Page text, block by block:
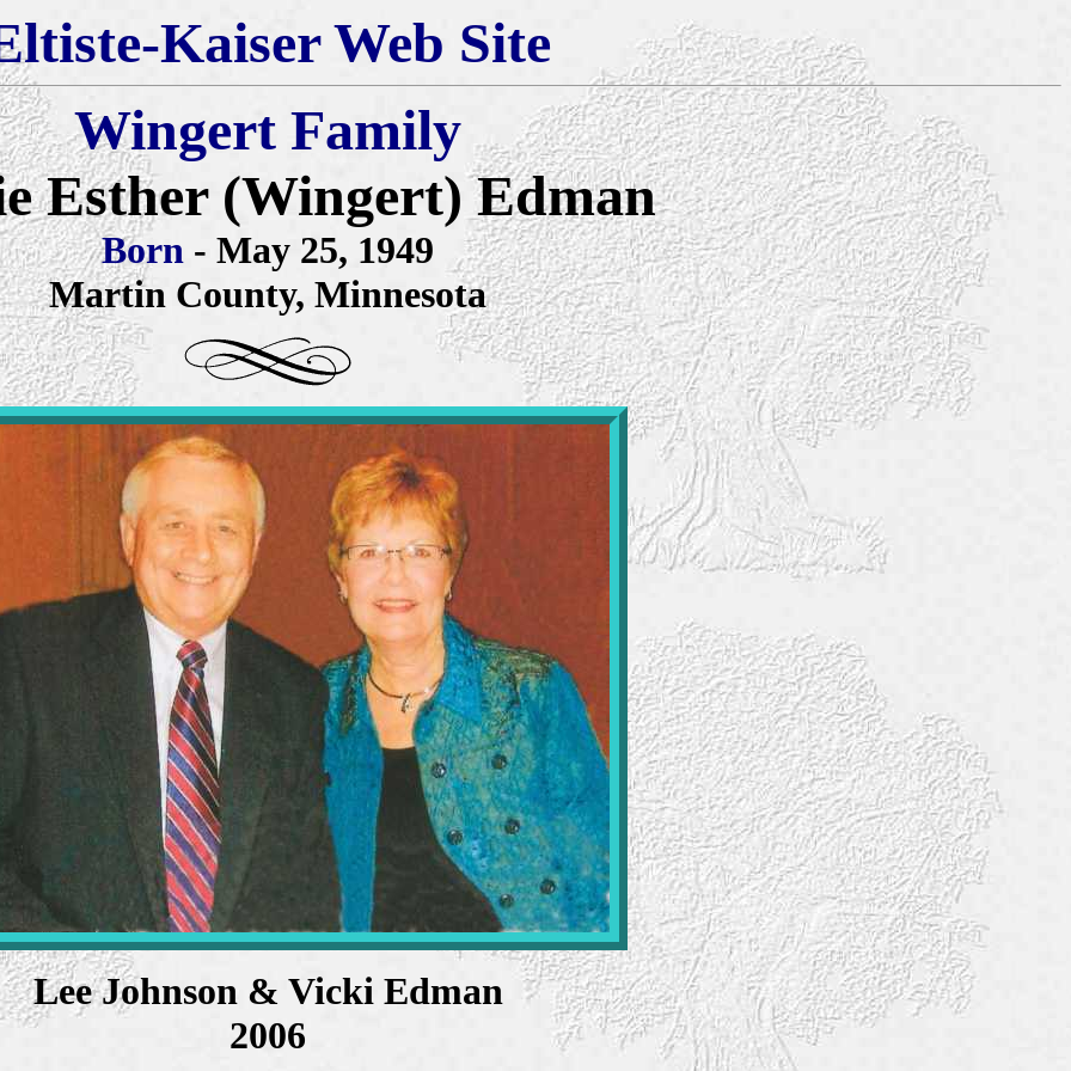
Kaiser Web Site
Wingert Family
Esther (Wingert) Edman
Born - May 25, 1949
Martin County, Minnesota
Lee Johnson & Vicki Edman
2006